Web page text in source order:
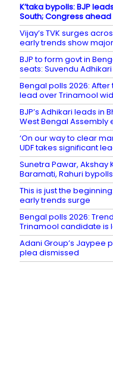
K’taka bypolls: BJP
South; Congress
Vijay’s TVK surges
early trends show
BJP to form govt in
seats: Suvendu Adhikari
Bengal polls 2026: After
lead over Trinamool
BJP’s Adhikari leads in
West Bengal Assembly
‘On our way to clear
UDF takes significant
Sunetra Pawar,
Baramati, Rahuri bypolls
This is just the
early trends surge
Bengal polls 2026:
Trinamool candidate is
Adani Group’s Jaypee
plea dismissed